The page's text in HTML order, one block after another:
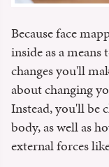
Because face
inside as a means
changes you'll
about changing
Instead, you'll be
body, as well as
external forces